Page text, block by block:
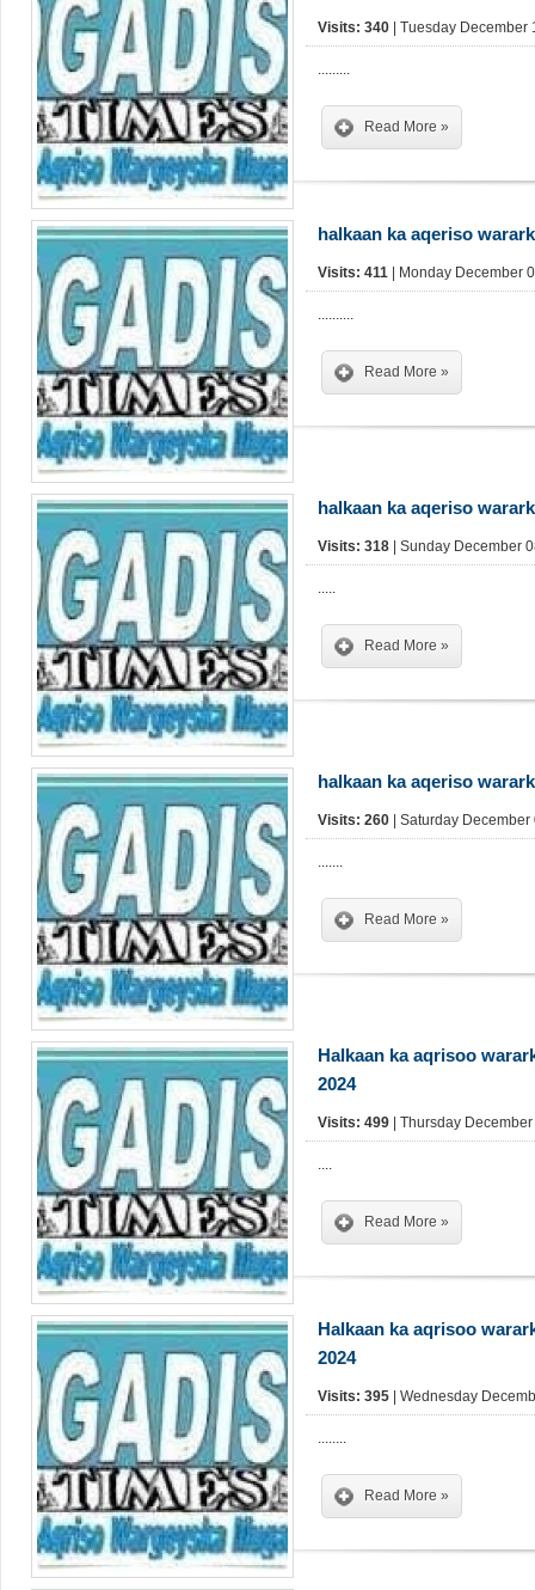
Visits: 340 | Tuesday
.........
Read More »
halkaan ka aqeriso
Visits: 411 | Monday December
..........
Read More »
halkaan ka aqeriso
Visits: 318 | Sunday December
.....
Read More »
halkaan ka aqeriso
Visits: 260 | Saturday
.......
Read More »
Halkaan ka aqrisoo
2024
Visits: 499 | Thursday
....
Read More »
Halkaan ka aqrisoo
2024
Visits: 395 | Wednesday
........
Read More »